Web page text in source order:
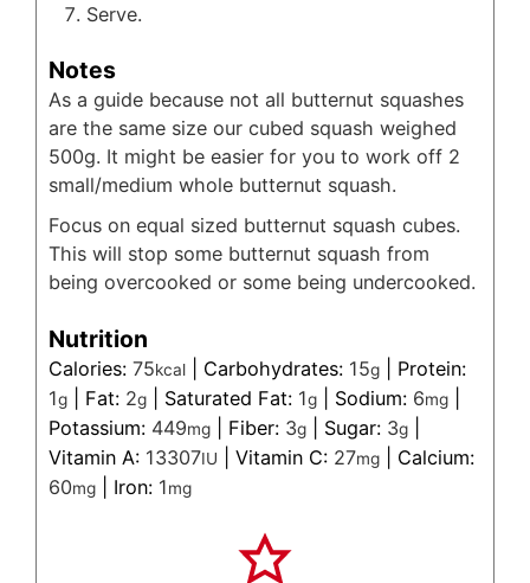
Serve.
Notes
As a guide because not all butternut squashes
are the same size our cubed squash weighed
500g. It might be easier for you to work off 2
small/medium whole butternut squash.
Focus on equal sized butternut squash cubes.
This will stop some butternut squash from
being overcooked or some being undercooked.
Nutrition
Calories: 75kcal Carbohydrates: 15g
Protein:
1g Fat: 2g Saturated Fat: 1g Sodium: 6mg
Potassium: 449mg Fiber: 3g Sugar: 3g
Vitamin A: 13307IU Vitamin C: 27mg
Calcium:
60mg Iron: 1mg